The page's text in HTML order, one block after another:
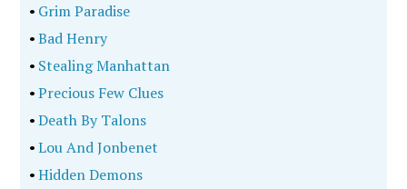
• Grim Paradise
•Bad Henry
• Stealing Manhattan
•Precious Few Clues
•Death By Talons
•Lou And Jonbenet
•Hidden Demons